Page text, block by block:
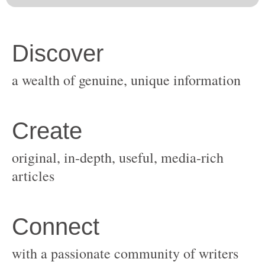
original, in-depth, useful, media-rich
with a passionate community of writers